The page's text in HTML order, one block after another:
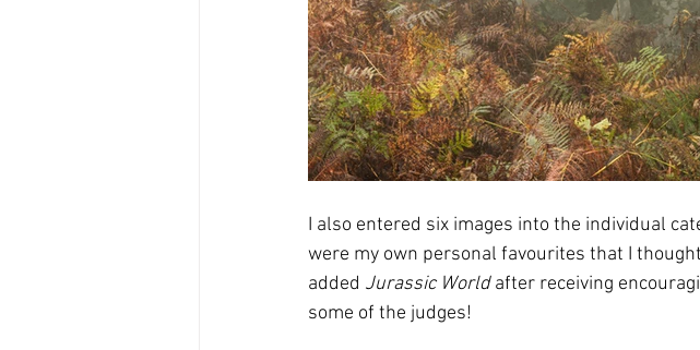
I also entered six images into the individual
were my own personal favourites that I
added Jurassic World after receiving
some of the judges!